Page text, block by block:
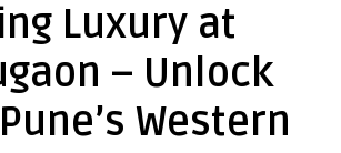
Luxury at
– Unlock
Western